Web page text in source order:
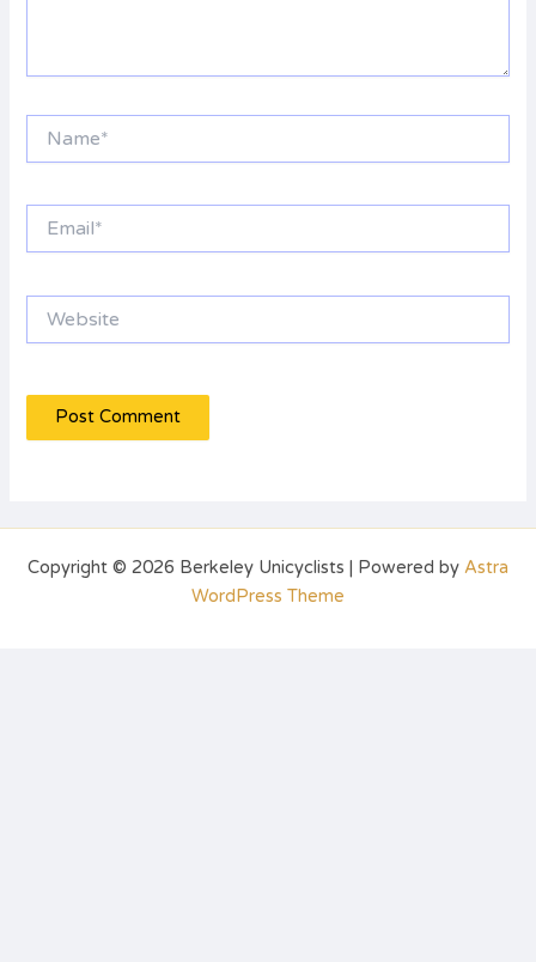
Copyright © 2026 Berkeley Unicyclists | Powered by Astra
WordPress Theme